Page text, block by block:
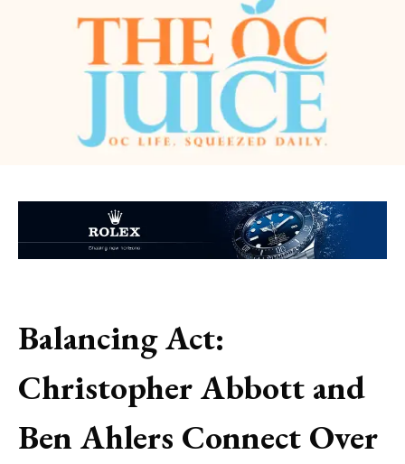
Balancing Act:
Christopher Abbott and
Ben Ahlers Connect Over